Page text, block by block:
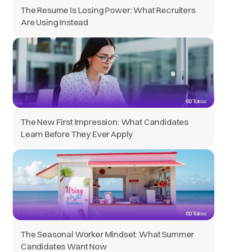
The Resume Is Losing Power: What Recruiters
Are Using Instead
The New First Impression: What Candidates
Learn Before They Ever Apply
The Seasonal Worker Mindset: What Summer
Candidates Want Now